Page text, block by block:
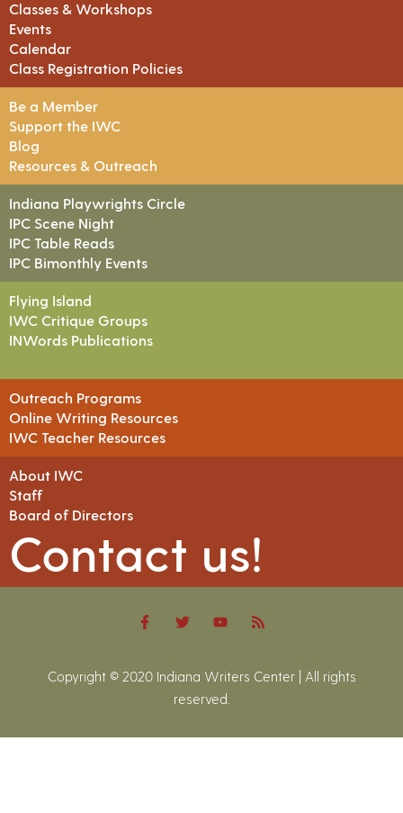
Classes & Workshops
Events
Calendar
Class Registration Policies
Be a Member
Support the IWC
Blog
Resources & Outreach
Indiana Playwrights Circle
IPC Scene Night
IPC Table Reads
IPC Bimonthly Events
Flying Island
IWC Critique Groups
INWords Publications
Outreach Programs
Online Writing Resources
IWC Teacher Resources
About IWC
Staff
Board of Directors
Contact us!
Copyright © 2020 Indiana Writers Center | All rights
reserved.